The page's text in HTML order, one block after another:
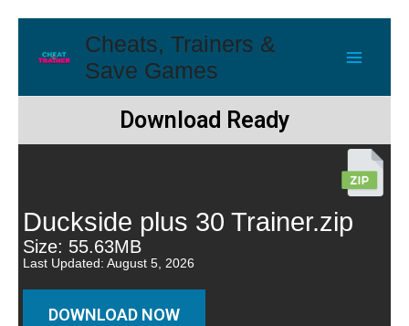
Cheats, Trainers &
Save Games
Download Ready
Duckside plus 30 Trainer.zip
Size: 55.63MB
Last Updated: August 5, 2026
DOWNLOAD NOW